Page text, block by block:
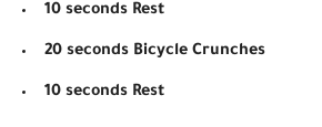
10 seconds Rest
20 seconds Bicycle Crunches
10 seconds Rest